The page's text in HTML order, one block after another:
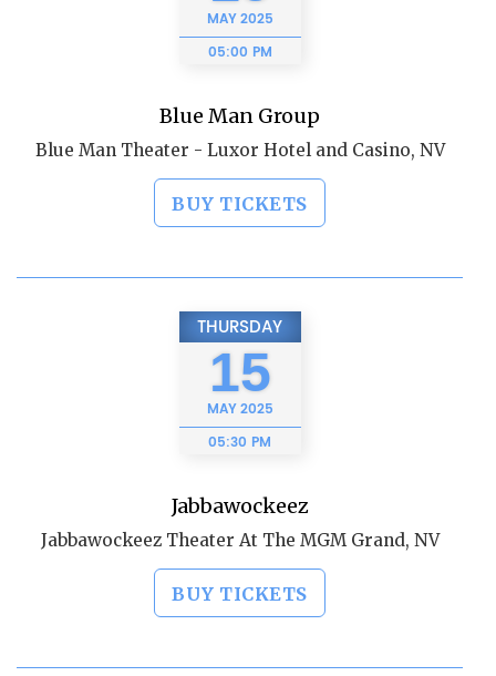
MAY2025
05:00 PM
Blue Man Group
Blue Man Theater - Luxor Hotel and Casino, NV
BUY TICKETS
THURSDAY
15
MAY2025
05:30 PM
Jabbawockeez
Jabbawockeez Theater At The MGM Grand, NV
BUY TICKETS